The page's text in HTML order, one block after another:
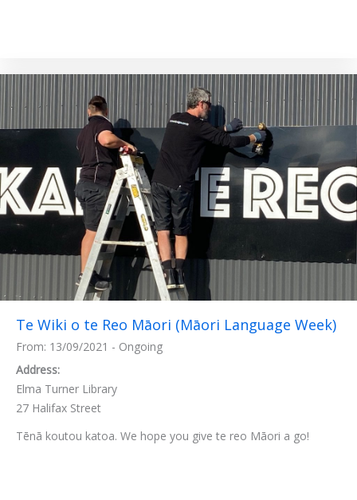
Te Wiki o te Reo Māori (Māori Language Week)
From: 13/09/2021 - Ongoing
Address:
Elma Turner Library
27 Halifax Street
Tēnā koutou katoa. We hope you give te reo Māori a go!